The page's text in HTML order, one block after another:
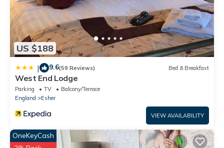
US $188
| 9.6(59 Reviews) Bed & Breakfast
West End Lodge
Parking TV
Balcony/Terrace
England
Esher
VIEW AVAILABILITY
OneKeyCash